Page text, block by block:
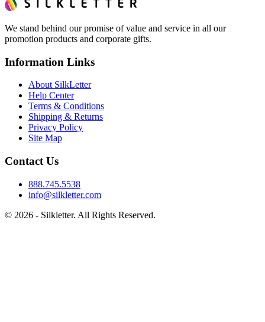
We stand behind our promise of value and service in all our
promotion products and corporate gifts.
Information Links
About SilkLetter
Help Center
Terms & Conditions
Shipping & Returns
Privacy Policy
Site Map
Contact Us
888.745.5538
info@silkletter.com
© 2026 - Silkletter. All Rights Reserved.